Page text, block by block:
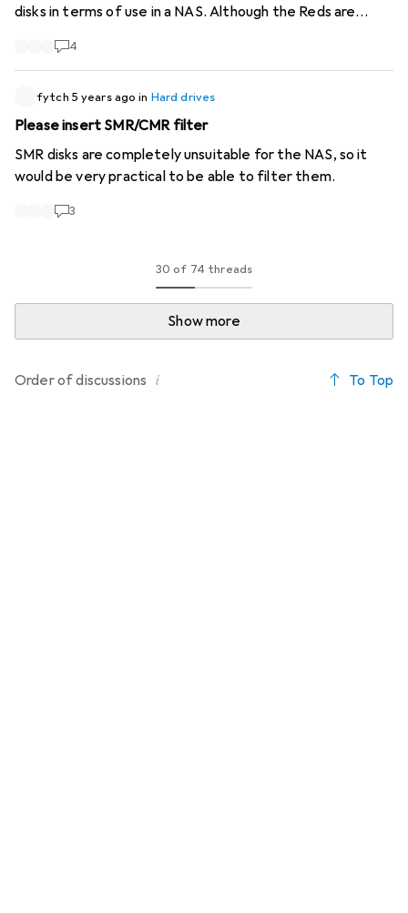
disks in terms of use in a NAS. Although the Reds are
protected against vibrations from surrounding disks for
Ultrastars in a NAS?
4
fytch 5 years ago in Hard drives
Please insert SMR/CMR filter
SMR disks are completely unsuitable for the NAS, so it
would be very practical to be able to filter them.
3
30 of 74 threads
Order ofdiscussions i
Show more
To Top